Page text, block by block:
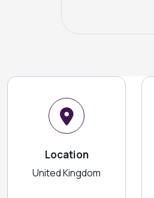
Location
United Kingdom